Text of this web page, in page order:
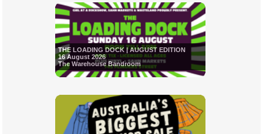
THE LOADING DOCK | AUGUST EDITION
16 August 2026
The Warehouse Bandroom